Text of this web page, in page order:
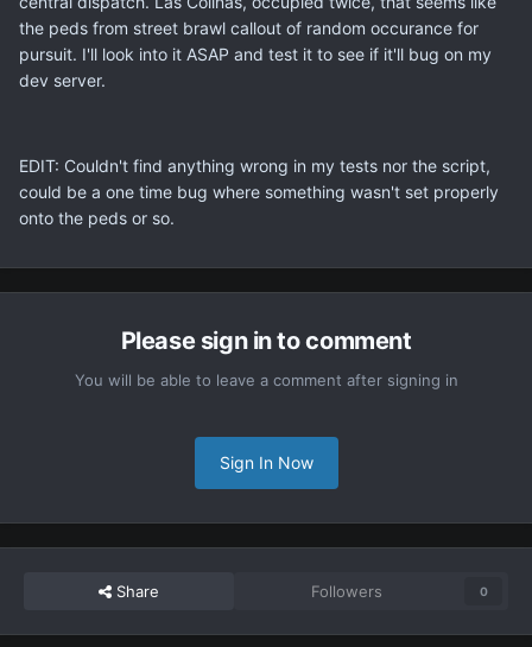
the peds from street brawl callout of random occurance for
pursuit. I'll look into it ASAP and test it to see if it'll bug on my
dev server.
EDIT: Couldn't find anything wrong in my tests nor the script,
could be a one time bug where something wasn't set properly
onto the peds or so.
Please sign in to comment
You will be able to leave a comment after signing in
Sign In Now
Share Followers 0